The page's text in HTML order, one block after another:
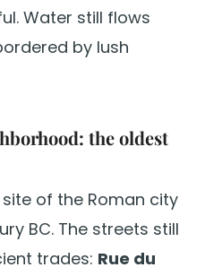
Water still flows
by lush
the oldest
of the Roman city
BC. The streets still
trades: Rue du